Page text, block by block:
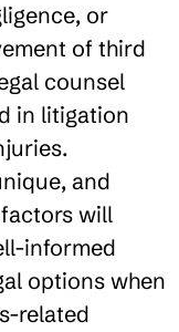
or
of third
counsel
in litigation
and
will
informed
options when
related